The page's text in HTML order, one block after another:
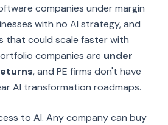
companies under margin
with no AI strategy, and
that could scale faster with
companies are under
, and PE firms don't have
AI transformation roadmaps.
to AI. Any company can buy